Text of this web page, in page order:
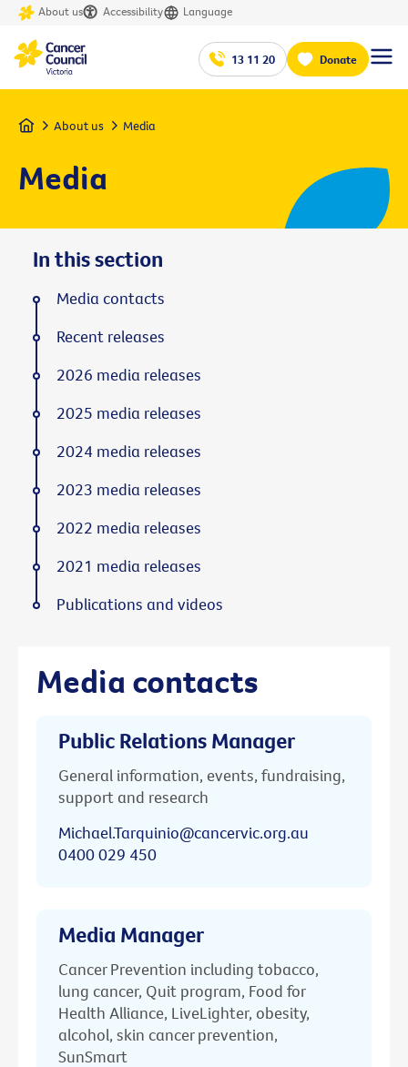
About us Accessibility Language
13 11 20 Donate
Home About us Media
Media
Media contacts
Public Relations Manager
General information, events, fundraising,
support and research
Michael.Tarquinio@cancervic.org.au
0400 029 450
Media Manager
Cancer Prevention including tobacco,
lung cancer, Quit program, Food for
Health Alliance, LiveLighter, obesity,
alcohol, skin cancer prevention,
SunSmart
In this section
Media contacts
Recent releases
2026 media releases
2025 media releases
2024 media releases
2023 media releases
2022 media releases
2021 media releases
Publications and videos